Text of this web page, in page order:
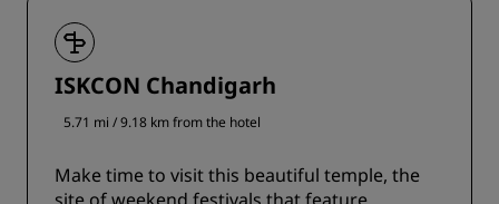
ISKCON Chandigarh
5.71 mi / 9.18 km from the hotel
Make time to visit this beautiful temple, the